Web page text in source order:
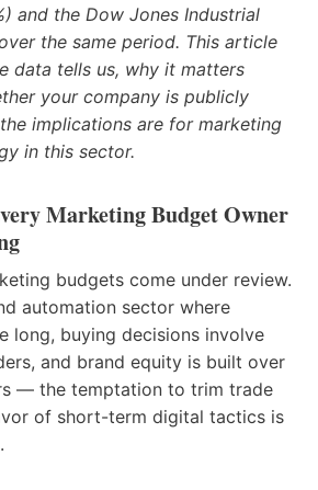
and the Dow Jones Industrial
the same period. This article
data tells us, why it matters
your company is publicly
implications are for marketing
in this sector.
Marketing Budget Owner
budgets come under review.
automation sector where
long, buying decisions involve
and brand equity is built over
— the temptation to trim trade
of short-term digital tactics is